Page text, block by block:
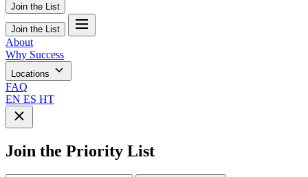
Join the List
Join the List
About
Why Success
Locations
FAQ
EN ES HT
Join the Priority List